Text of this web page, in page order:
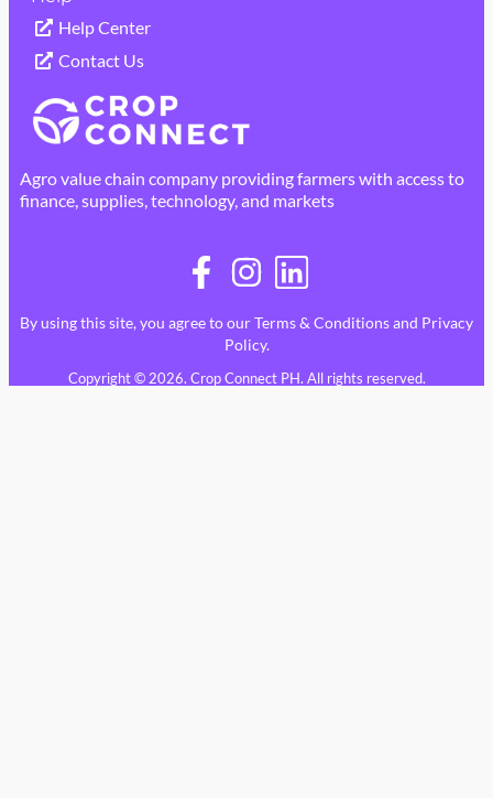
Help Center
Contact Us
Agro value chain company providing farmers with access to
finance, supplies, technology, and markets
By using this site, you agree to ourTerms & Conditionsand Privacy
Policy.
Copyright © 2026. Crop Connect PH. All rights reserved.